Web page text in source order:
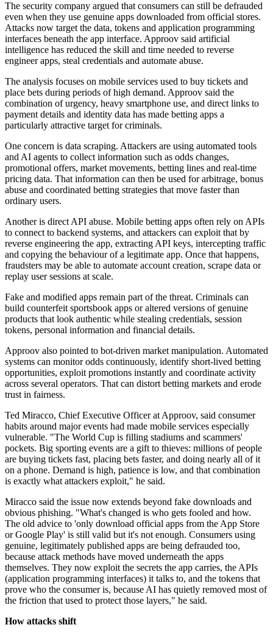
The security company argued that consumers can still be defrauded
even when they use genuine apps downloaded from official stores.
Attacks now target the data, tokens and application programming
interfaces beneath the app interface. Approov said artificial
intelligence has reduced the skill and time needed to reverse
engineer apps, steal credentials and automate abuse.
The analysis focuses on mobile services used to buy tickets and
place bets during periods of high demand. Approov said the
combination of urgency, heavy smartphone use, and direct links to
payment details and identity data has made betting apps a
particularly attractive target for criminals.
One concern is data scraping. Attackers are using automated tools
and AI agents to collect information such as odds changes,
promotional offers, market movements, betting lines and real-time
pricing data. That information can then be used for arbitrage, bonus
abuse and coordinated betting strategies that move faster than
ordinary users.
Another is direct API abuse. Mobile betting apps often rely on APIs
to connect to backend systems, and attackers can exploit that by
reverse engineering the app, extracting API keys, intercepting traffic
and copying the behaviour of a legitimate app. Once that happens,
fraudsters may be able to automate account creation, scrape data or
replay user sessions at scale.
Fake and modified apps remain part of the threat. Criminals can
build counterfeit sportsbook apps or altered versions of genuine
products that look authentic while stealing credentials, session
tokens, personal information and financial details.
Approov also pointed to bot-driven market manipulation. Automated
systems can monitor odds continuously, identify short-lived betting
opportunities, exploit promotions instantly and coordinate activity
across several operators. That can distort betting markets and erode
trust in fairness.
Ted Miracco, Chief Executive Officer at Approov, said consumer
habits around major events had made mobile services especially
vulnerable. "The World Cup is filling stadiums and scammers'
pockets. Big sporting events are a gift to thieves: millions of people
are buying tickets fast, placing bets faster, and doing nearly all of it
on a phone. Demand is high, patience is low, and that combination
is exactly what attackers exploit," he said.
Miracco said the issue now extends beyond fake downloads and
obvious phishing. "What's changed is who gets fooled and how.
The old advice to 'only download official apps from the App Store
or Google Play' is still valid but it's not enough. Consumers using
genuine, legitimately published apps are being defrauded too,
because attack methods have moved underneath the apps
themselves. They now exploit the secrets the app carries, the APIs
(application programming interfaces) it talks to, and the tokens that
prove who the consumer is, because AI has quietly removed most of
the friction that used to protect those layers," he said.
How attacks shift